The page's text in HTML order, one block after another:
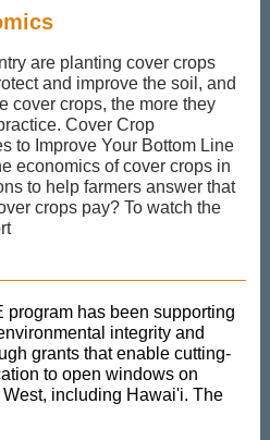
are planting cover crops
and improve the soil, and
cover crops, the more they
Cover Crop
to Improve Your Bottom Line
economics of cover crops in
to help farmers answer that
crops pay? To watch the
program has been supporting
integrity and
grants that enable cutting-
to open windows on
including Hawai'i. The